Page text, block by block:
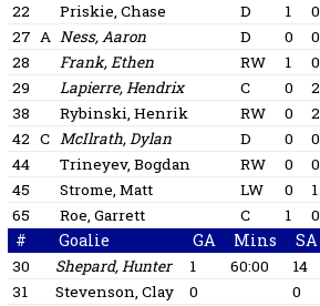
22
Priskie, Chase D 1 0
27 A Ness, Aaron D 0 0
28
Frank, Ethen RW 1 0
29
Lapierre, Hendrix C 0 2
38
Rybinski, Henrik RW 0 2
42 C McIlrath, Dylan D 0 0
44
Trineyev, Bogdan RW 0 0
45
Strome, Matt LW 0 1
65
Roe, Garrett C 1 0
# Goalie GA Mins SA
30 Shepard, Hunter 1 60:00 14
31
Stevenson, Clay 0 0